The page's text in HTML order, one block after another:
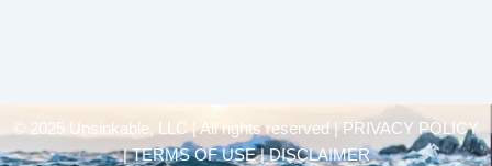
© 2025 Unsinkable, LLC | All rights reserved |
PRIVACY POLICY
| TERMS OF USE | DISCLAIMER